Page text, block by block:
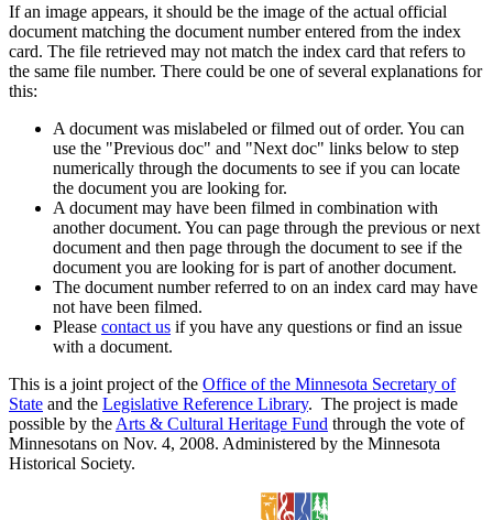
If an image appears, it should be the image of the actual official
document matching the document number entered from the index
card. The file retrieved may not match the index card that refers to
the same file number. There could be one of several explanations for
this:
A document was mislabeled or filmed out of order. You can
use the "Previous doc" and "Next doc" links below to step
numerically through the documents to see if you can locate
the document you are looking for.
A document may have been filmed in combination with
another document. You can page through the previous or next
document and then page through the document to see if the
document you are looking for is part of another document.
The document number referred to on an index card may have
not have been filmed.
Please contact us if you have any questions or find an issue
with a document.
This is a joint project of the Office of the Minnesota Secretary of
State and the Legislative Reference Library. The project is made
possible by the Arts & Cultural Heritage Fund through the vote of
Minnesotans on Nov. 4, 2008. Administered by the Minnesota
Historical Society.